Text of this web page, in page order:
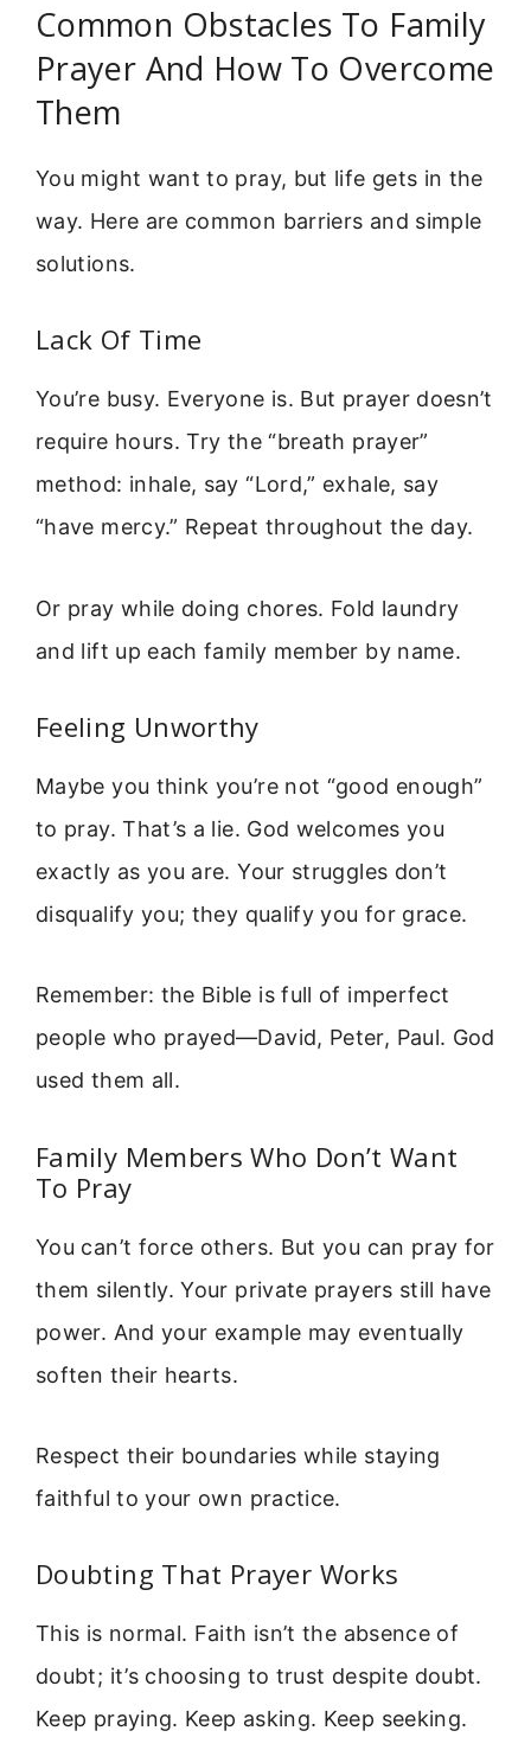
Common Obstacles To Family
Prayer And How To Overcome
Them
You might want to pray, but life gets in the
way. Here are common barriers and simple
solutions.
Lack Of Time
You’re busy. Everyone is. But prayer doesn’t
require hours. Try the “breath prayer”
method: inhale, say “Lord,” exhale, say
“have mercy.” Repeat throughout the day.
Or pray while doing chores. Fold laundry
and lift up each family member by name.
Feeling Unworthy
Maybe you think you’re not “good enough”
to pray. That’s a lie. God welcomes you
exactly as you are. Your struggles don’t
disqualify you; they qualify you for grace.
Remember: the Bible is full of imperfect
people who prayed—David, Peter, Paul. God
used them all.
Family Members Who Don’t Want
To Pray
You can’t force others. But you can pray for
them silently. Your private prayers still have
power. And your example may eventually
soften their hearts.
Respect their boundaries while staying
faithful to your own practice.
Doubting That Prayer Works
This is normal. Faith isn’t the absence of
doubt; it’s choosing to trust despite doubt.
Keep praying. Keep asking. Keep seeking.